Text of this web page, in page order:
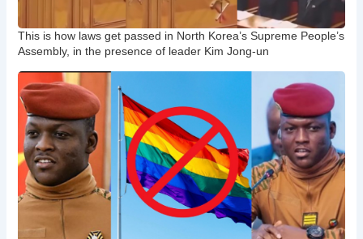
This is how laws get passed in North Korea’s Supreme People’s
Assembly, in the presence of leader Kim Jong-un